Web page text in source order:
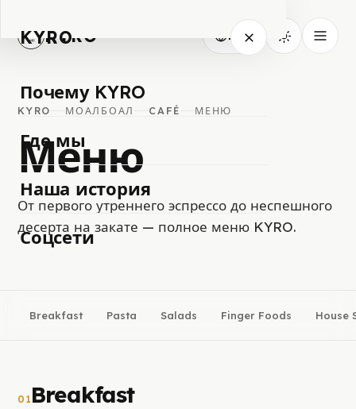
KYRO RU
KYRO
Почему KYRO
Где мы
Наша история
Соцсети
KYRO МОАЛБОАЛ CAFÉ МЕНЮ
Меню
От первого утреннего эспрессо до неспешного
десерта на закате — полное меню KYRO.
Breakfast Pasta Salads Finger Foods House
01Breakfast